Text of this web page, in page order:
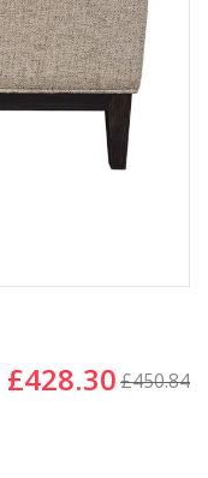
£428.30£450.84